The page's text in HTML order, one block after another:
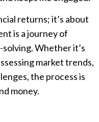
returns; it’s about
is a journey of
Whether it’s
market trends,
the process is
money.